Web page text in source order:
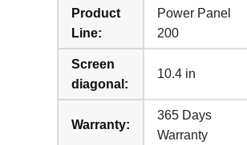
Product
Line:
Power Panel
200
Screen
diagonal:
10.4 in
Warranty:
365 Days
Warranty